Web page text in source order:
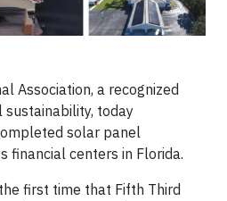
Association, a recognized
sustainability, today
solar panel
financial centers in Florida.
first time that Fifth Third